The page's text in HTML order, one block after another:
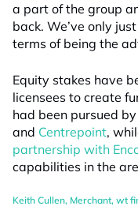
a part of the group
back. We’ve only
terms of being the
Equity stakes have
licensees to create
had been pursued
and Centrepoint,
partnership with
capabilities in the
Keith Cullen, Merchant, wt